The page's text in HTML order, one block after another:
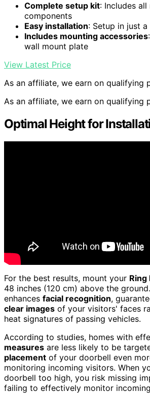
Complete setup kit: Includes all
components
Easy installation: Setup in just
Includes mounting accessories
wall mount plate
View Latest Price
As an affiliate, we earn on qualifying
As an affiliate, we earn on qualifying
Optimal Height for
For the best results, mount your Ring
48 inches (120 cm) above the
enhances facial recognition,
clear images of your visitors' faces
heat signatures of passing vehicles.
According to studies, homes with
measures are less likely to be
placement of your doorbell even
monitoring incoming visitors. When
doorbell too high, you risk missing
failing to effectively monitor